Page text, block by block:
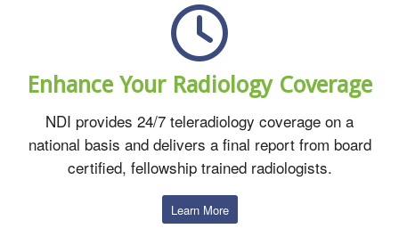
Enhance Your Radiology Coverage
NDI provides 24/7 teleradiology coverage on a
national basis and delivers a final report from board
certified, fellowship trained radiologists.
Learn More